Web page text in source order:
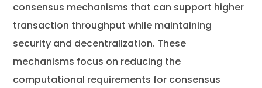
consensus mechanisms that can support higher
transaction throughput while maintaining
security and decentralization. These
mechanisms focus on reducing the
computational requirements for consensus